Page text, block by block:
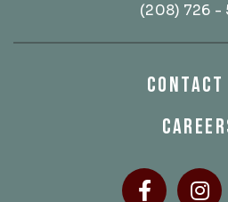
(208) 726 -